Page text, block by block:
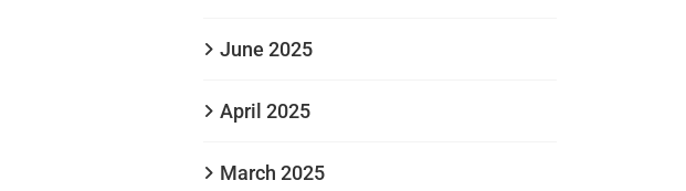
June 2025
April 2025
March 2025